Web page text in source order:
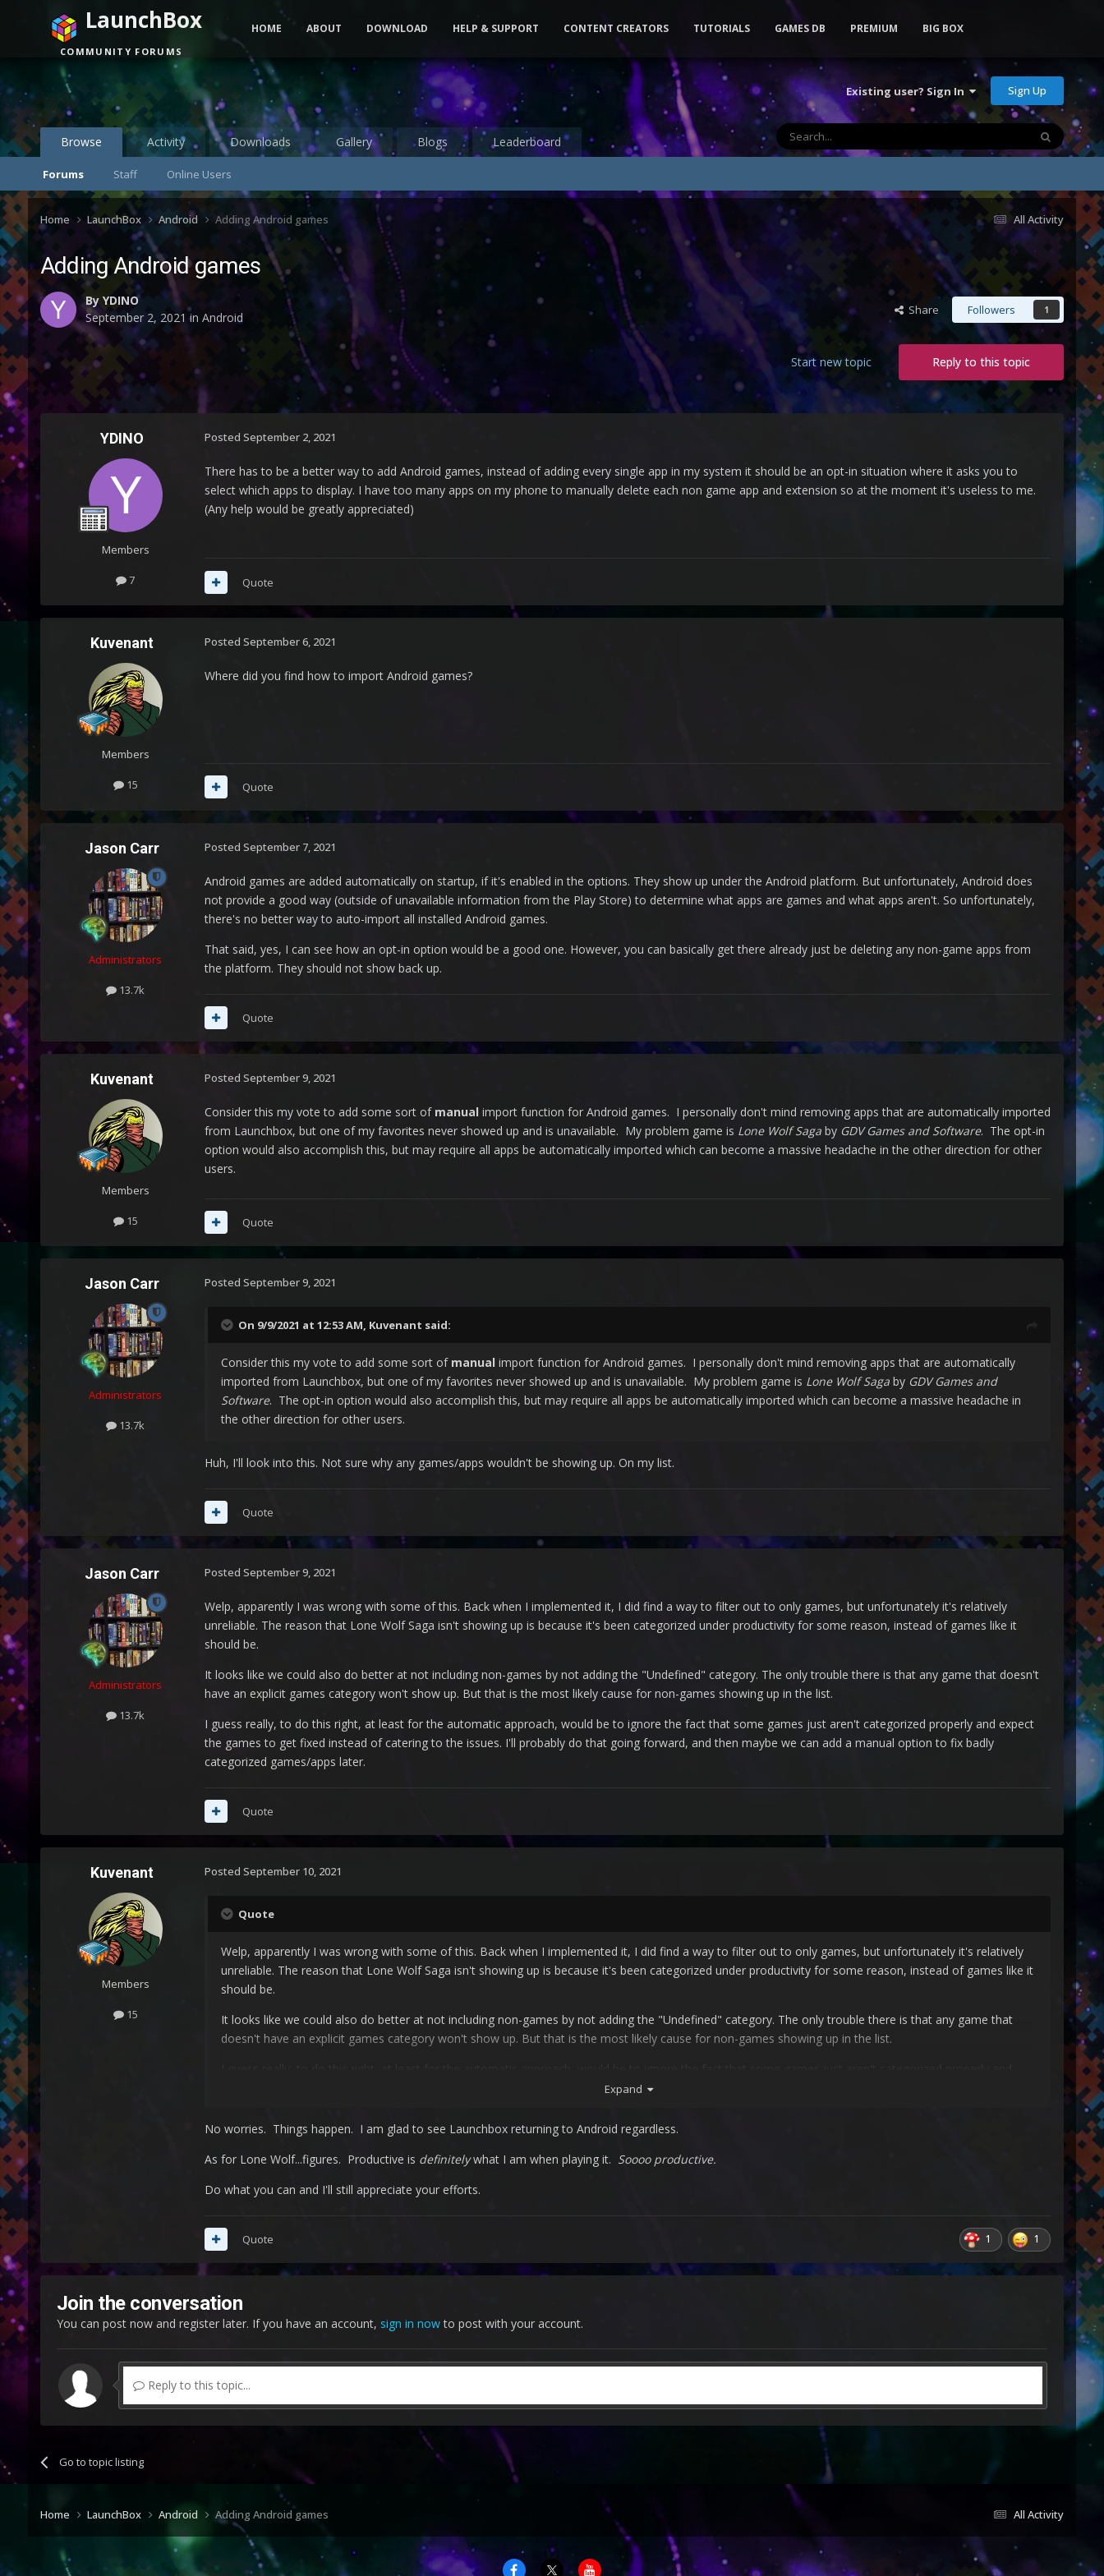
Existing user? Sign In Sign Up
Browse
Forums Staff Online Users
Activity Downloads Gallery Blogs Leaderboard
LaunchBox
COMMUNITY FORUMS
HOME ABOUT DOWNLOAD HELP & SUPPORT CONTENT CREATORS TUTORIALS GAMES DB PREMIUM BIG BOX
All Activity
Home LaunchBox Android Adding Android games
Adding Android games
By YDINO
September 2, 2021 in Android Share Followers 1
Reply to this topic
Start new topic
YDINO
Members
7
Posted September 2, 2021
There has to be a better way to add Android games, instead of adding every single app in my system it should be an opt-in situation where it asks you to
select which apps to display. I have too many apps on my phone to manually delete each non game app and extension so at the moment it's useless to me.
(Any help would be greatly appreciated)
Quote
Kuvenant
Members
15
Posted September 6, 2021
Where did you find how to import Android games?
Quote
Jason Carr
Administrators
13.7k
Posted September 7, 2021
Android games are added automatically on startup, if it's enabled in the options. They show up under the Android platform. But unfortunately, Android does
not provide a good way (outside of unavailable information from the Play Store) to determine what apps are games and what apps aren't. So unfortunately,
there's no better way to auto-import all installed Android games.
That said, yes, I can see how an opt-in option would be a good one. However, you can basically get there already just be deleting any non-game apps from
the platform. They should not show back up.
Quote
Kuvenant
Members
15
Posted September 9, 2021
Consider this my vote to add some sort of manual import function for Android games. I personally don't mind removing apps that are automatically imported
from Launchbox, but one of my favorites never showed up and is unavailable. My problem game is Lone Wolf Sagaby GDV Games and Software. The opt-in
option would also accomplish this, but may require all apps be automatically imported which can become a massive headache in the other direction for other
users.
Quote
Jason Carr
Administrators
13.7k
Posted September 9, 2021
On 9/9/2021 at 12:53 AM, Kuvenant said:
Consider this my vote to add some sort of manual import function for Android games. I personally don't mind removing apps that are automatically
imported from Launchbox, but one of my favorites never showed up and is unavailable. My problem game is Lone Wolf Sagaby GDV Games and
Software. The opt-in option would also accomplish this, but may require all apps be automatically imported which can become a massive headache in
the other direction for other users.
Huh, I'll look into this. Not sure why any games/apps wouldn't be showing up. On my list.
Quote
Jason Carr
Administrators
13.7k
Posted September 9, 2021
Welp, apparently I was wrong with some of this. Back when I implemented it, I did find a way to filter out to only games, but unfortunately it's relatively
unreliable. The reason that Lone Wolf Saga isn't showing up is because it's been categorized under productivity for some reason, instead of games like it
should be.
It looks like we could also do better at not including non-games by not adding the "Undefined" category. The only trouble there is that any game that doesn't
have an explicit games category won't show up. But that is the most likely cause for non-games showing up in the list.
I guess really, to do this right, at least for the automatic approach, would be to ignore the fact that some games just aren't categorized properly and expect
the games to get fixed instead of catering to the issues. I'll probably do that going forward, and then maybe we can add a manual option to fix badly
categorized games/apps later.
Quote
Kuvenant
Members
15
Posted September 10, 2021
Quote
Welp, apparently I was wrong with some of this. Back when I implemented it, I did find a way to filter out to only games, but unfortunately it's relatively
unreliable. The reason that Lone Wolf Saga isn't showing up is because it's been categorized under productivity for some reason, instead of games like it
should be.
It looks like we could also do better at not including non-games by not adding the "Undefined" category. The only trouble there is that any game that
doesn't have an explicit games category won't show up. But that is the most likely cause for non-games showing up in the list.
I guess really, to do this right, at least for the automatic approach, would be to ignore the fact that some games just aren't categorized properly and
expect the games to get fixed instead of catering to the issues. I'll probably do that going forward, and then maybe we can add a manual option to fix
Expand
No worries. Things happen. I am glad to see Launchbox returning to Android regardless.
As for Lone Wolf...figures. Productive is definitelywhat I am when playing it. Soooo productive.
Do what you can and I'll still appreciate your efforts.
1 1
Quote
Join the conversation
You can post now and register later. If you have an account, sign in nowto post with your account.
Reply to this topic...
Go to topic listing
All Activity
Home LaunchBox Android Adding Android games